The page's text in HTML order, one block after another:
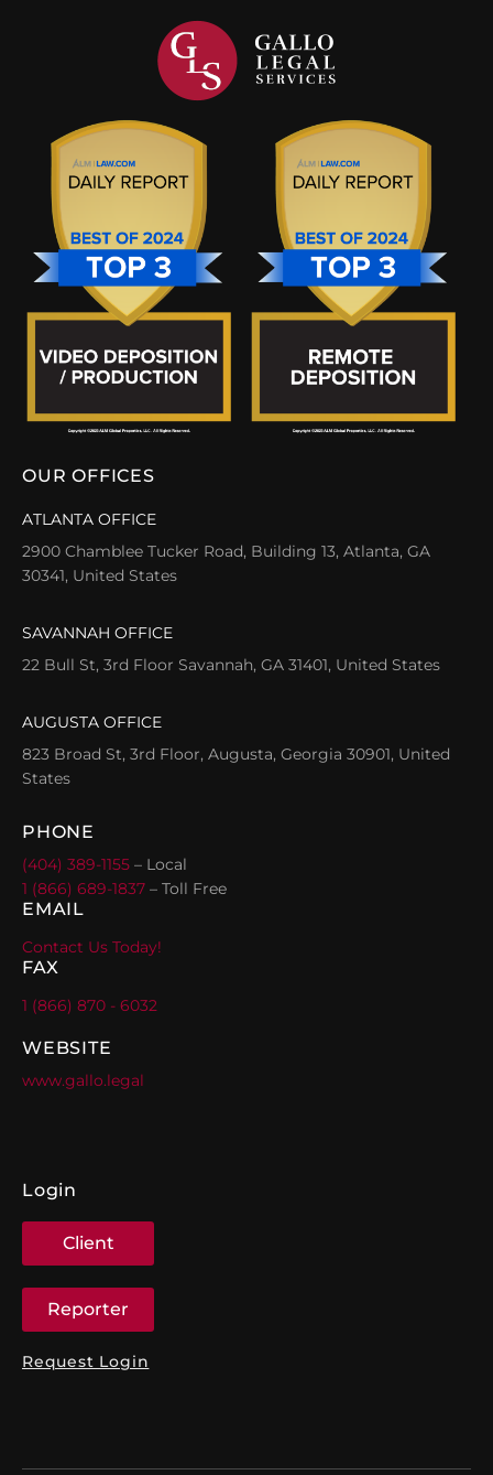
OUR OFFICES
ATLANTA OFFICE
2900 Chamblee Tucker Road, Building 13, Atlanta, GA
30341, United States
SAVANNAH OFFICE
22 Bull St, 3rd Floor Savannah, GA 31401, United States
AUGUSTA OFFICE
823 Broad St, 3rd Floor, Augusta, Georgia 30901, United
States
PHONE
(404) 389-1155 – Local
1 (866) 689-1837 – Toll Free
EMAIL
Contact Us Today!
FAX
1 (866) 870 - 6032
WEBSITE
www.gallo.legal
Login
Client
Reporter
Request Login